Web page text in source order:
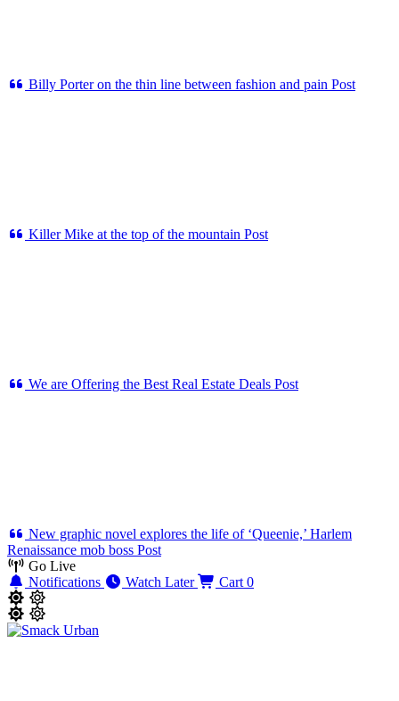
Billy Porter on the thin line between fashion and pain Post
Killer Mike at the top of the mountain Post
We are Offering the Best Real Estate Deals Post
New graphic novel explores the life of ‘Queenie,’ Harlem
Renaissance mob boss Post
Go Live
Notifications
Watch Later Cart 0